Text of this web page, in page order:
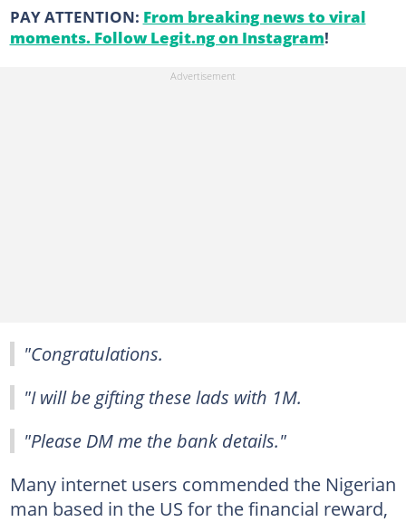
PAY ATTENTION: From breaking news to viral
moments. Follow Legit.ng on Instagram!
"Congratulations.
"I will be gifting these lads with 1M.
"Please DM me the bank details."
Many internet users commended the Nigerian
man based in the US for the financial reward,